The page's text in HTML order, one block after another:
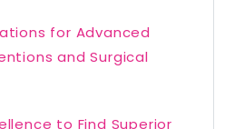
for Advanced
and Surgical
to Find Superior